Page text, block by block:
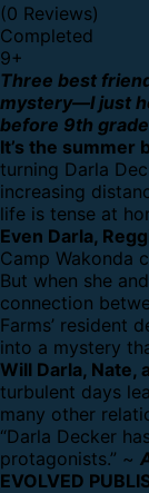
(0 Reviews)
Completed
9+
Three best
mystery—I just
before 9th
It’s the summer
turning Darla
increasing
life is tense at
Even Darla,
Camp Wakonda
But when she
connection
Farms’ resident
into a mystery
Will Darla, Nate,
turbulent days
many other
“Darla Decker
protagonists.” ~
EVOLVED